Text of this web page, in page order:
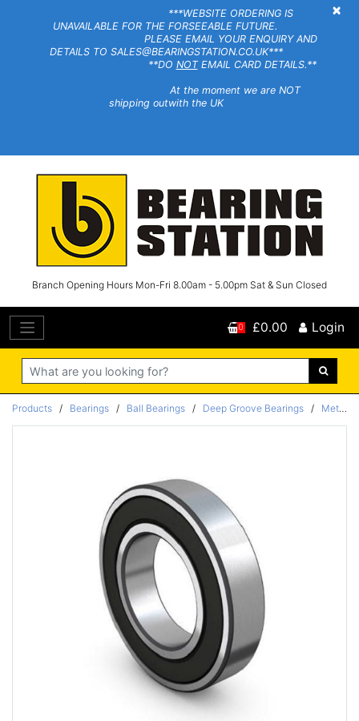
×
***WEBSITE ORDERING IS
UNAVAILABLE FOR THE FORSEEABLE FUTURE.
PLEASE EMAIL YOUR ENQUIRY AND
DETAILS TO SALES@BEARINGSTATION.CO.UK***
**DO NOTEMAIL CARD DETAILS.**
At the moment we are NOT
shipping outwith the UK
Branch Opening Hours Mon-Fri 8.00am - 5.00pm Sat & Sun Closed
Search
0 £0.00 Login
Products / Bearings / Ball Bearings / Deep Groove Bearings / Metric